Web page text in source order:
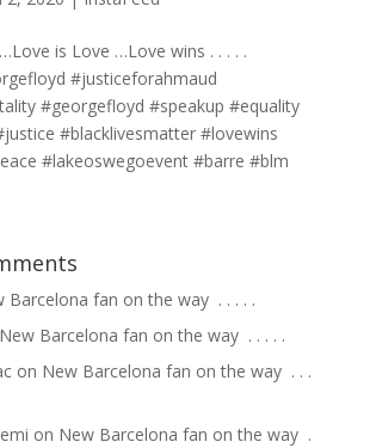
is Love …Love wins . . . . .
#justiceforahmaud
#georgefloyd #speakup #equality
#blacklivesmatter #lovewins
#lakeoswegoevent #barre #blm
Barcelona fan on the way ⁣ .⁣ .⁣ .⁣ .⁣ .⁣
New Barcelona fan on the way ⁣ .⁣ .⁣ .⁣ .⁣ .⁣
on New Barcelona fan on the way ⁣ .⁣ .⁣ .⁣
on New Barcelona fan on the way ⁣ .⁣